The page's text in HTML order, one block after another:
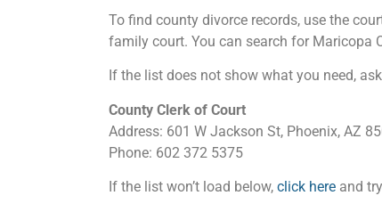
To find county divorce records, use the
family court. You can search for Maricopa
If the list does not show what you need,
County Clerk of Court
Address: 601 W Jackson St, Phoenix, AZ
Phone: 602 372 5375
If the list won’t load below, click here and